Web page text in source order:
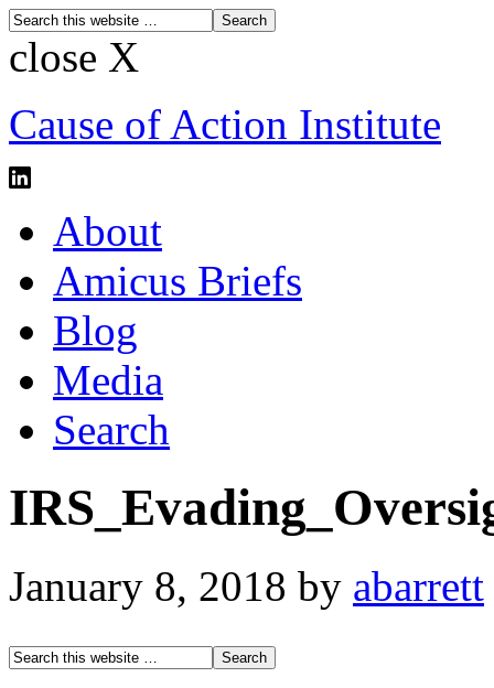
close X
Cause of Action Institute
About
Amicus Briefs
Blog
Media
Search
January 8, 2018 by abarrett